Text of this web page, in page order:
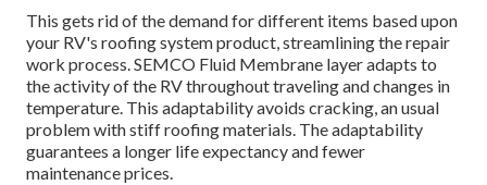
This gets rid of the demand for different items based upon
your RV's roofing system product, streamlining the repair
work process. SEMCO Fluid Membrane layer adapts to
the activity of the RV throughout traveling and changes in
temperature. This adaptability avoids cracking, an usual
problem with stiff roofing materials. The adaptability
guarantees a longer life expectancy and fewer
maintenance prices.